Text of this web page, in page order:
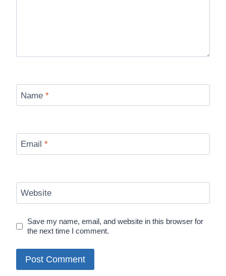
Name *
Email *
Website
Save my name, email, and website in this browser for
the next time I comment.